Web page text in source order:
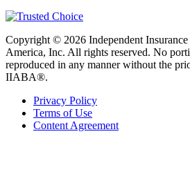
Copyright © 2026 Independent
America, Inc. All rights reserved. No
reproduced in any manner without the
IIABA®.
Privacy Policy
Terms of Use
Content Agreement